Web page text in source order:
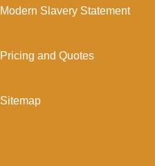
Modern Slavery Statement
Pricing and Quotes
Sitemap